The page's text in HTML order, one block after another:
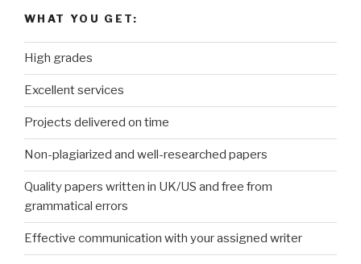
WHAT YOU GET:
High grades
Excellent services
Projects delivered on time
Non-plagiarized and well-researched papers
Quality papers written in UK/US and free from
grammatical errors
Effective communication with your assigned writer